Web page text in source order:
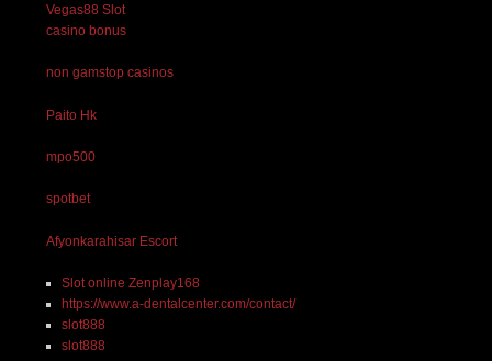
Vegas88 Slot
casino bonus
non gamstop casinos
Paito Hk
mpo500
spotbet
Afyonkarahisar Escort
Slot online Zenplay168
https://www.a-dentalcenter.com/contact/
slot888
slot888